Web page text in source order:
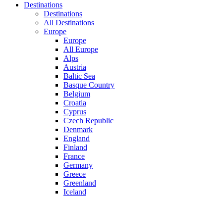
Destinations
Destinations
All Destinations
Europe
Europe
All Europe
Alps
Austria
Baltic Sea
Basque Country
Belgium
Croatia
Cyprus
Czech Republic
Denmark
England
Finland
France
Germany
Greece
Greenland
Iceland